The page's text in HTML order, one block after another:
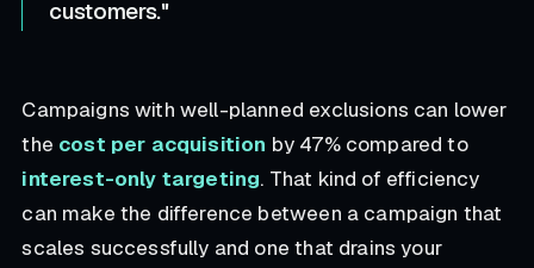
customers."
Campaigns with well-planned exclusions can lower
the cost per acquisition by 47% compared to
interest-only targeting. That kind of efficiency
can make the difference between a campaign that
scales successfully and one that drains your